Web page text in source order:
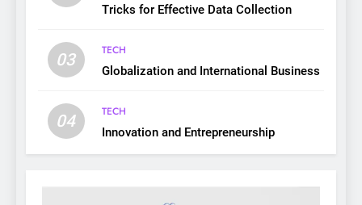
Tricks for Effective Data Collection
03
TECH
Globalization and International Business
04
TECH
Innovation and Entrepreneurship